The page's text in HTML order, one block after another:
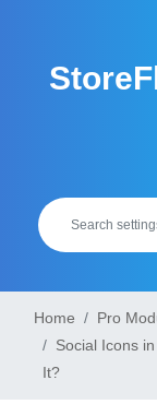
content
Home
Pro
Social Icons
It?